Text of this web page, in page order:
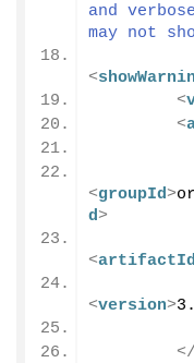
and
may not
<
<
<
<groupId>
d>
<artifactId
<version>
</